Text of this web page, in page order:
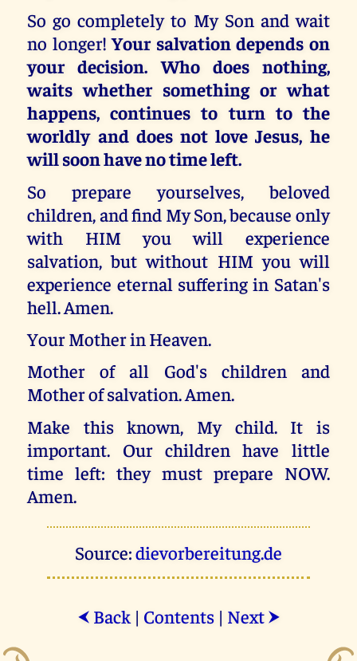
So go completely to My Son and wait
no longer! Your salvation depends on
your decision. Who does nothing,
waits whether something or what
happens, continues to turn to the
worldly and does not love Jesus, he
will soon have no time left.
So prepare yourselves, beloved
children, and find My Son, because only
with HIM you will experience
salvation, but without HIM you will
experience eternal suffering in Satan's
hell. Amen.
Your Mother in Heaven.
Mother of all God's children and
Mother of salvation. Amen.
Make this known, My child. It is
important. Our children have little
time left: they must prepare NOW.
Amen.
Source:dievorbereitung.de
⮜ Back| Contents| Next ⮞